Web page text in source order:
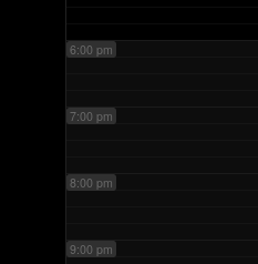
6:00 pm
7:00 pm
8:00 pm
9:00 pm